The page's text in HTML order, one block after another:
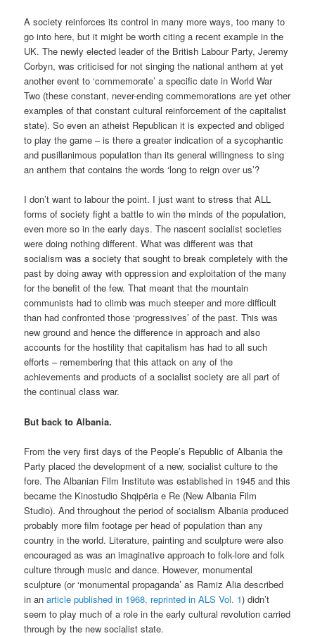
A society reinforces its control in many more ways, too many to
go into here, but it might be worth citing a recent example in the
UK. The newly elected leader of the British Labour Party, Jeremy
Corbyn, was criticised for not singing the national anthem at yet
another event to ‘commemorate’ a specific date in World War
Two (these constant, never-ending commemorations are yet other
examples of that constant cultural reinforcement of the capitalist
state). So even an atheist Republican it is expected and obliged
to play the game – is there a greater indication of a sycophantic
and pusillanimous population than its general willingness to sing
an anthem that contains the words ‘long to reign over us’?
I don’t want to labour the point. I just want to stress that ALL
forms of society fight a battle to win the minds of the population,
even more so in the early days. The nascent socialist societies
were doing nothing different. What was different was that
socialism was a society that sought to break completely with the
past by doing away with oppression and exploitation of the many
for the benefit of the few. That meant that the mountain
communists had to climb was much steeper and more difficult
than had confronted those ‘progressives’ of the past. This was
new ground and hence the difference in approach and also
accounts for the hostility that capitalism has had to all such
efforts – remembering that this attack on any of the
achievements and products of a socialist society are all part of
the continual class war.
But back to Albania.
From the very first days of the People’s Republic of Albania the
Party placed the development of a new, socialist culture to the
fore. The Albanian Film Institute was established in 1945 and this
became the Kinostudio Shqipëria e Re (New Albania Film
Studio). And throughout the period of socialism Albania produced
probably more film footage per head of population than any
country in the world. Literature, painting and sculpture were also
encouraged as was an imaginative approach to folk-lore and folk
culture through music and dance. However, monumental
sculpture (or ‘monumental propaganda’ as Ramiz Alia described
in anarticle published in 1968, reprinted in ALS Vol. 1) didn’t
seem to play much of a role in the early cultural revolution carried
through by the new socialist state.